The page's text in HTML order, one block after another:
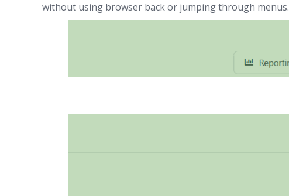
without using browser back or jumping through menus.